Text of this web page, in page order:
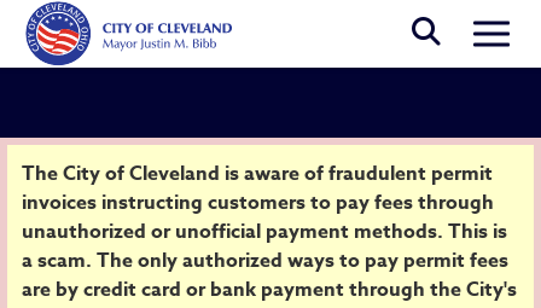
Skip to main content
Security Alert
The City of Cleveland is aware of fraudulent permit
invoices instructing customers to pay fees through
unauthorized or unofficial payment methods. This is
a scam. The only authorized ways to pay permit fees
are by credit card or bank payment through the City's
Home